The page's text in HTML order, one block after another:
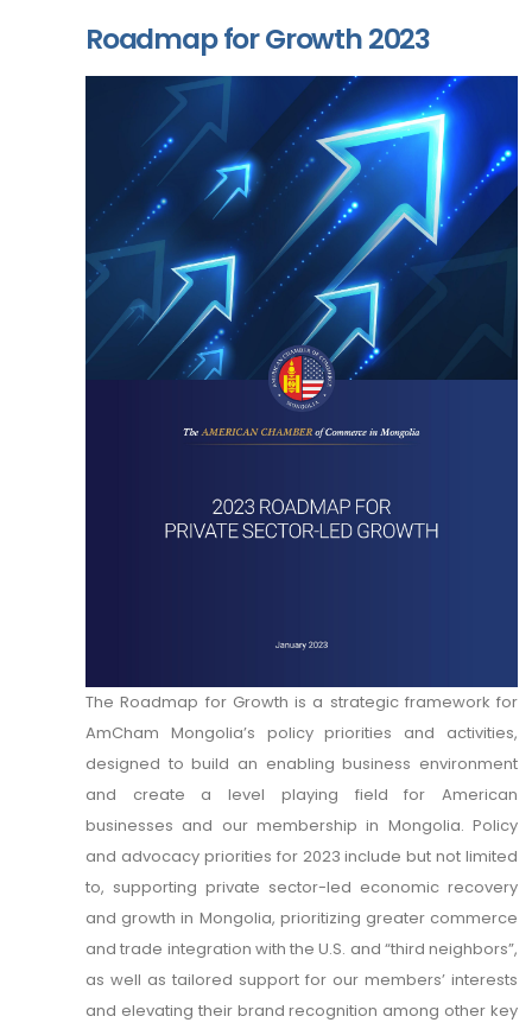
Roadmap for Growth 2023
The Roadmap for Growth is a strategic framework for
AmCham Mongolia’s policy priorities and activities,
designed to build an enabling business environment
and create a level playing field for American
businesses and our membership in Mongolia. Policy
and advocacy priorities for 2023 include but not limited
to, supporting private sector-led economic recovery
and growth in Mongolia, prioritizing greater commerce
and trade integration with the U.S. and “third neighbors”,
as well as tailored support for our members’ interests
and elevating their brand recognition among other key